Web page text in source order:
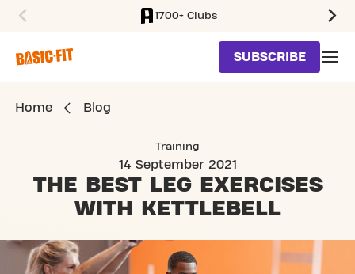
1700+ Clubs
SUBSCRIBE
Home Blog
Training
14 September 2021
THE BEST LEG EXERCISES
WITH KETTLEBELL